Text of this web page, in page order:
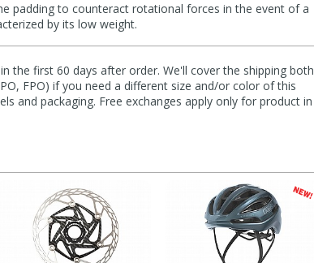
padding to counteract rotational forces in the event of a
by its low weight.
the first 60 days after order. We'll cover the shipping both
FPO) if you need a different size and/or color of this
and packaging. Free exchanges apply only for product in